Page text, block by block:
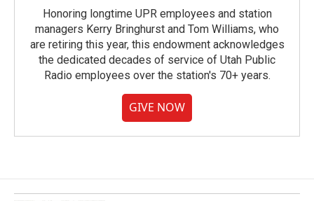
Honoring longtime UPR employees and station
managers Kerry Bringhurst and Tom Williams, who
are retiring this year, this endowment acknowledges
the dedicated decades of service of Utah Public
Radio employees over the station's 70+ years.
GIVE NOW